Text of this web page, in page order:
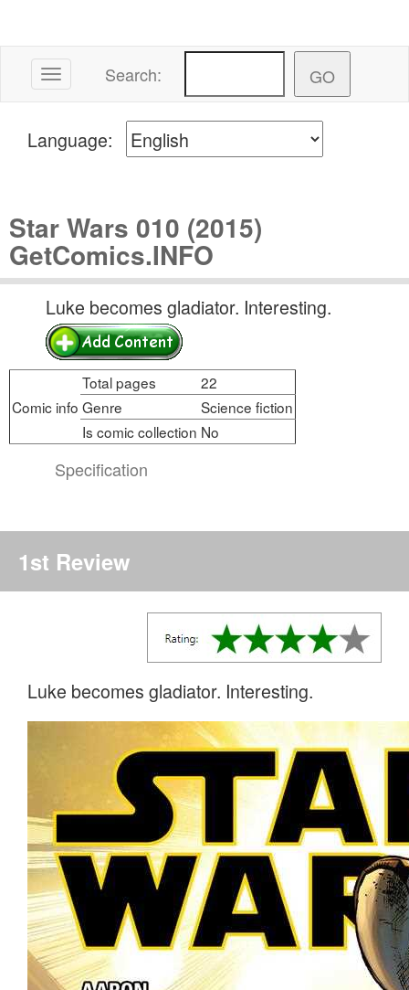
Toggle navigation
Search:
Language:
Star Wars 010 (2015)
GetComics.INFO
Luke becomes gladiator. Interesting.
Specification
Comic info
Total pages
22
Genre
Science fiction
Is comic collection No
1st Review
Luke becomes gladiator. Interesting.